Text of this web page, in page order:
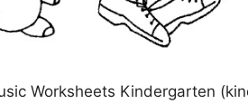
Worksheets Kindergarten